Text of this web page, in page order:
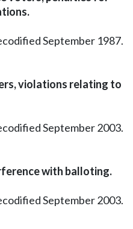
September 1987.
violations relating to
September 2003.
with balloting.
September 2003.